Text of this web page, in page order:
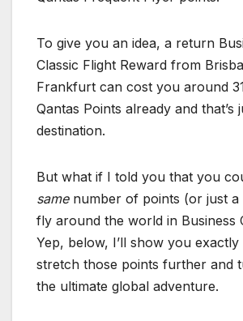
To give you an idea, a return
Classic Flight Reward from
Frankfurt can cost you around
Qantas Points already and that’s
destination.
But what if I told you that you
samenumber of points (or just a
fly around the world in Business
Yep, below, I’ll show you
stretch those points further and
the ultimate global adventure.